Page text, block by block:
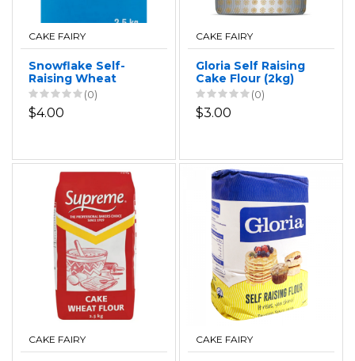
CAKE FAIRY
Snowflake Self-
Raising Wheat
Flour 2.5kg
(0)
$4.00
CAKE FAIRY
Gloria Self Raising
Cake Flour (2kg)
(0)
$3.00
CAKE FAIRY CAKE FAIRY